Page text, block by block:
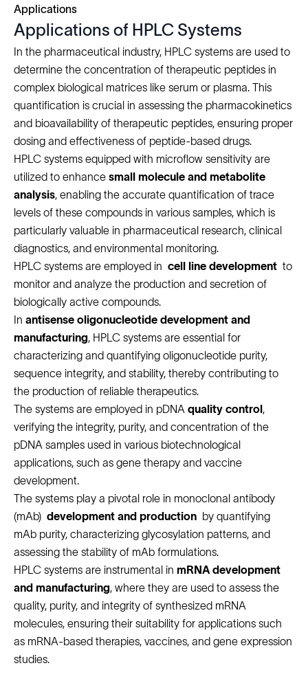
Applications
Applications of HPLC Systems
In the pharmaceutical industry, HPLC systems are used to
determine the concentration of therapeutic peptides in
complex biological matrices like serum or plasma. This
quantification is crucial in assessing the pharmacokinetics
and bioavailability of therapeutic peptides, ensuring proper
dosing and effectiveness of peptide-based drugs.
HPLC systems equipped with microflow sensitivity are
utilized to enhance small molecule and metabolite
analysis, enabling the accurate quantification of trace
levels of these compounds in various samples, which is
particularly valuable in pharmaceutical research, clinical
diagnostics, and environmental monitoring.
HPLC systems are employed in cell line development to
monitor and analyze the production and secretion of
biologically active compounds.
In antisense oligonucleotide development and
manufacturing, HPLC systems are essential for
characterizing and quantifying oligonucleotide purity,
sequence integrity, and stability, thereby contributing to
the production of reliable therapeutics.
The systems are employed in pDNA quality control ,
verifying the integrity, purity, and concentration of the
pDNA samples used in various biotechnological
applications, such as gene therapy and vaccine
development.
The systems play a pivotal role in monoclonal antibody
(mAb) development and production by quantifying
mAb purity, characterizing glycosylation patterns, and
assessing the stability of mAb formulations.
HPLC systems are instrumental in mRNA development
and manufacturing, where they are used to assess the
quality, purity, and integrity of synthesized mRNA
molecules, ensuring their suitability for applications such
as mRNA-based therapies, vaccines, and gene expression
studies.